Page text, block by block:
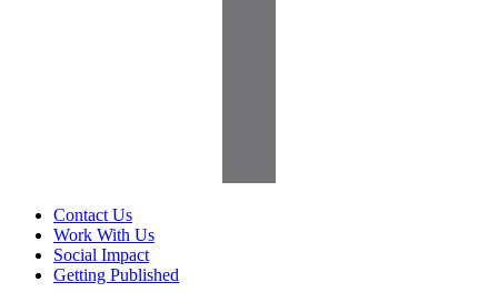
Contact Us
Work With Us
Social Impact
Getting Published